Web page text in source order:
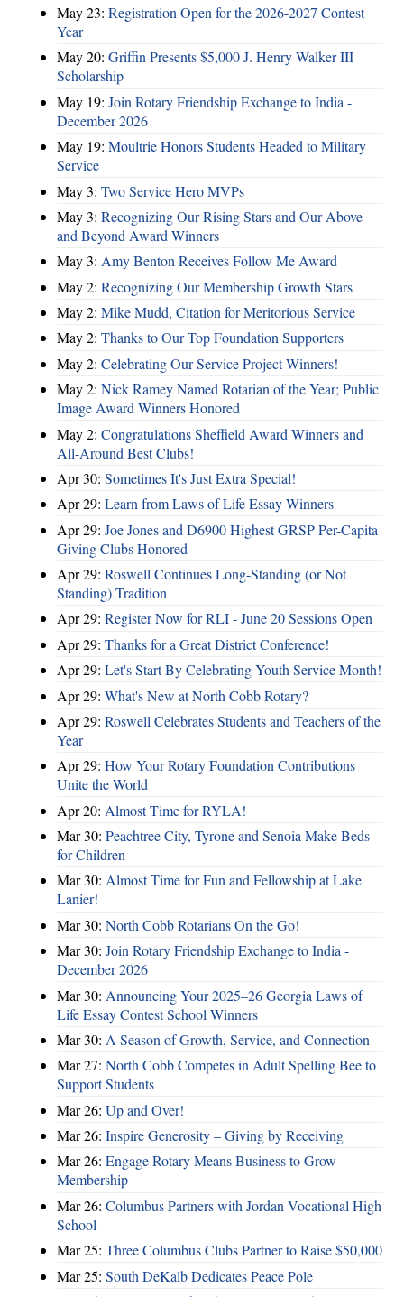
May 23: Registration Open for the 2026-2027 Contest
Year
May 20: Griffin Presents $5,000 J. Henry Walker III
Scholarship
May 19: Join Rotary Friendship Exchange to India -
December 2026
May 19: Moultrie Honors Students Headed to Military
Service
May 3: Two Service Hero MVPs
May 3: Recognizing Our Rising Stars and Our Above
and Beyond Award Winners
May 3: Amy Benton Receives Follow Me Award
May 2: Recognizing Our Membership Growth Stars
May 2: Mike Mudd, Citation for Meritorious Service
May 2: Thanks to Our Top Foundation Supporters
May 2: Celebrating Our Service Project Winners!
May 2: Nick Ramey Named Rotarian of the Year; Public
Image Award Winners Honored
May 2: Congratulations Sheffield Award Winners and
All-Around Best Clubs!
Apr 30: Sometimes It's Just Extra Special!
Apr 29: Learn from Laws of Life Essay Winners
Apr 29: Joe Jones and D6900 Highest GRSP Per-Capita
Giving Clubs Honored
Apr 29: Roswell Continues Long-Standing (or Not
Standing) Tradition
Apr 29: Register Now for RLI - June 20 Sessions Open
Apr 29: Thanks for a Great District Conference!
Apr 29: Let's Start By Celebrating Youth Service Month!
Apr 29: What's New at North Cobb Rotary?
Apr 29: Roswell Celebrates Students and Teachers of the
Year
Apr 29: How Your Rotary Foundation Contributions
Unite the World
Apr 20: Almost Time for RYLA!
Mar 30: Peachtree City, Tyrone and Senoia Make Beds
for Children
Mar 30: Almost Time for Fun and Fellowship at Lake
Lanier!
Mar 30: North Cobb Rotarians On the Go!
Mar 30: Join Rotary Friendship Exchange to India -
December 2026
Mar 30: Announcing Your 2025–26 Georgia Laws of
Life Essay Contest School Winners
Mar 30: A Season of Growth, Service, and Connection
Mar 27: North Cobb Competes in Adult Spelling Bee to
Support Students
Mar 26: Up and Over!
Mar 26: Inspire Generosity – Giving by Receiving
Mar 26: Engage Rotary Means Business to Grow
Membership
Mar 26: Columbus Partners with Jordan Vocational High
School
Mar 25: Three Columbus Clubs Partner to Raise $50,000
Mar 25: South DeKalb Dedicates Peace Pole